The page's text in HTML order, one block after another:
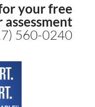
your free
560-0240